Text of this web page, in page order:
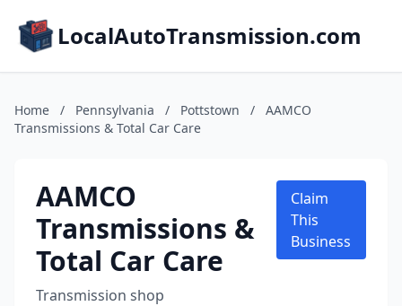
LocalAutoTransmission.com
Home / Pennsylvania / Pottstown /
AAMCO
Transmissions & Total Car Care
AAMCO
Transmissions &
Total Car Care
Transmission shop
Claim
This
Business